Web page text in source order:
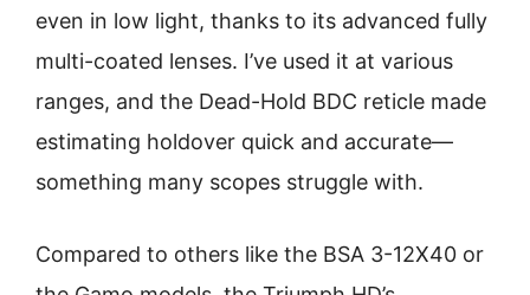
even in low light, thanks to its advanced fully
multi-coated lenses. I’ve used it at various
ranges, and the Dead-Hold BDC reticle made
estimating holdover quick and accurate—
something many scopes struggle with.
Compared to others like the BSA 3-12X40 or